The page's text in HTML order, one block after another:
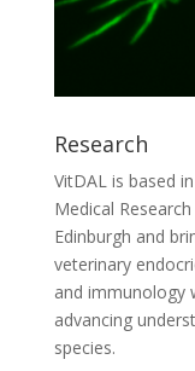
Research
VitDAL is based
Medical
Edinburgh and
veterinary
and immunology
advancing
species.